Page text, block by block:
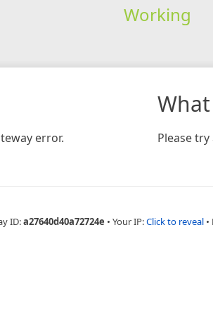
Working
error. Please
ID:a27640d40a72724e • Your IP:Click to reveal •